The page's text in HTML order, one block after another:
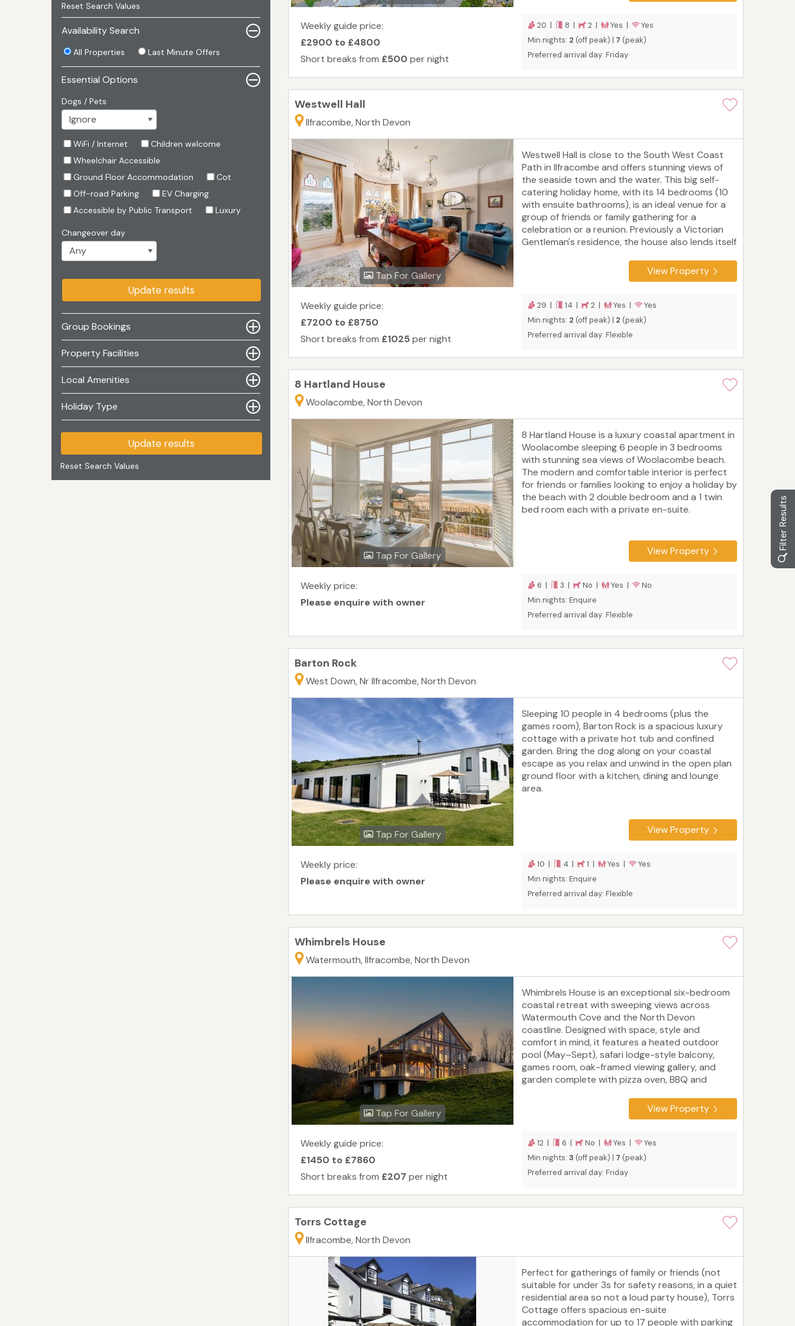
Filter Results
Reset Search Values
Availability Search
All Properties Last Minute Offers
Essential Options
Dogs / Pets
WiFi / Internet
Children welcome
Wheelchair Accessible
Ground Floor Accommodation
Cot
Off-road Parking
EV Charging
Accessible by Public Transport
Luxury
Changeover day
Update results
Group Bookings
Property Facilities
Local Amenities
Holiday Type
Update results
Reset Search Values
Exmoor National Park. Marine Court is ideal for
celebrating a milestone occasion, hosting a family
reunion, or holidaying with friends.
Weekly guide price:
£2900 to £4800
Short breaks from £500 per night
20 | 8 | 2 | Yes |
Yes
Min nights: 2 (off peak) | 7 (peak)
Preferred arrival day: Friday
Westwell Hall
Ilfracombe, North Devon
Tap For Gallery
Westwell Hall is close to the South West Coast
Path in Ilfracombe and offers stunning views of
the seaside town and the water. This big self-
catering holiday home, with its 14 bedrooms (10
with ensuite bathrooms), is an ideal venue for a
group of friends or family gathering for a
celebration or a reunion. Previously a Victorian
Gentleman's residence, the house also lends itself
retreats. The location, the beautifully
proportioned rooms, and the acre-sized garden
Hall a perfect choice for a memorable vacation.
View Property
Weekly guide price:
£7200 to £8750
Short breaks from £1025 per night
29 | 14 | 2 | Yes |
Yes
Min nights: 2 (off peak) | 2 (peak)
Preferred arrival day: Flexible
8 Hartland House
Woolacombe, North Devon
Tap For Gallery
8 Hartland House is a luxury coastal apartment in
Woolacombe sleeping 6 people in 3 bedrooms
with stunning sea views of Woolacombe beach.
The modern and comfortable interior is perfect
for friends or families looking to enjoy a holiday by
the beach with 2 double bedroom and a 1 twin
bed room each with a private en-suite.
View Property
Weekly price:
Please enquire with owner
6 | 3 | No | Yes |
No
Min nights: Enquire
Preferred arrival day: Flexible
Barton Rock
West Down, Nr Ilfracombe, North Devon
Tap For Gallery
Sleeping 10 people in 4 bedrooms (plus the
games room), Barton Rock is a spacious luxury
cottage with a private hot tub and confined
garden. Bring the dog along on your coastal
escape as you relax and unwind in the open plan
ground floor with a kitchen, dining and lounge
area.
View Property
Weekly price:
Please enquire with owner
10 | 4 | 1 | Yes |
Yes
Min nights: Enquire
Preferred arrival day: Flexible
Whimbrels House
Watermouth, Ilfracombe, North Devon
Tap For Gallery
Whimbrels House is an exceptional six-bedroom
coastal retreat with sweeping views across
Watermouth Cove and the North Devon
coastline. Designed with space, style and
comfort in mind, it features a heated outdoor
pool (May–Sept), safari lodge-style balcony,
games room, oak-framed viewing gallery, and
garden complete with pizza oven, BBQ and
kitchen, spacious living and dining areas, and six
en suite bedrooms arranged across three floors
Close to Woolacombe, Ilfracombe, and
Watermouth Castle, Whimbrels House offers an
unforgettable base for a luxury North Devon
escape.
View Property
Weekly guide price:
£1450 to £7860
Short breaks from £207 per night
12 | 6 | No | Yes |
Yes
Min nights: 3 (off peak) | 7 (peak)
Preferred arrival day: Friday
Torrs Cottage
Ilfracombe, North Devon
Perfect for gatherings of family or friends (not
suitable for under 3s for safety reasons, in a quiet
residential area so not a loud party house), Torrs
Cottage offers spacious en-suite
accommodation for up to 17 people with parking